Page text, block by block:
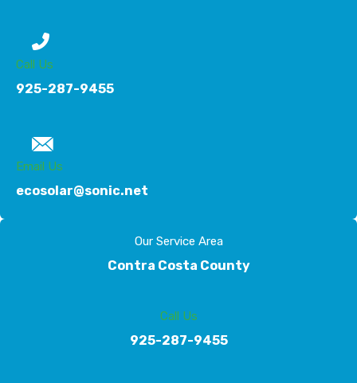
Call Us
925-287-9455
Email Us
ecosolar@sonic.net
Our Service Area
Contra Costa County
Call Us
925-287-9455